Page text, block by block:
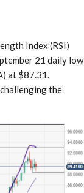
Index (RSI)
21 daily low
at $87.31.
the